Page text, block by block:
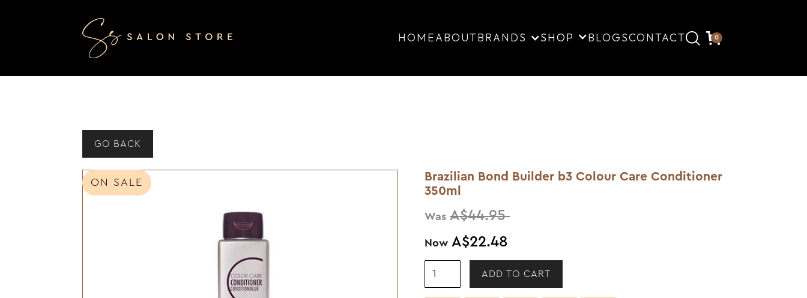
HOMEABOUTBRANDS SHOP BLOGSCONTACT 0
GO BACK
ON SALE
Brazilian Bond Builder b3 Colour Care Conditioner
350ml
Was A$44.95
Now A$22.48